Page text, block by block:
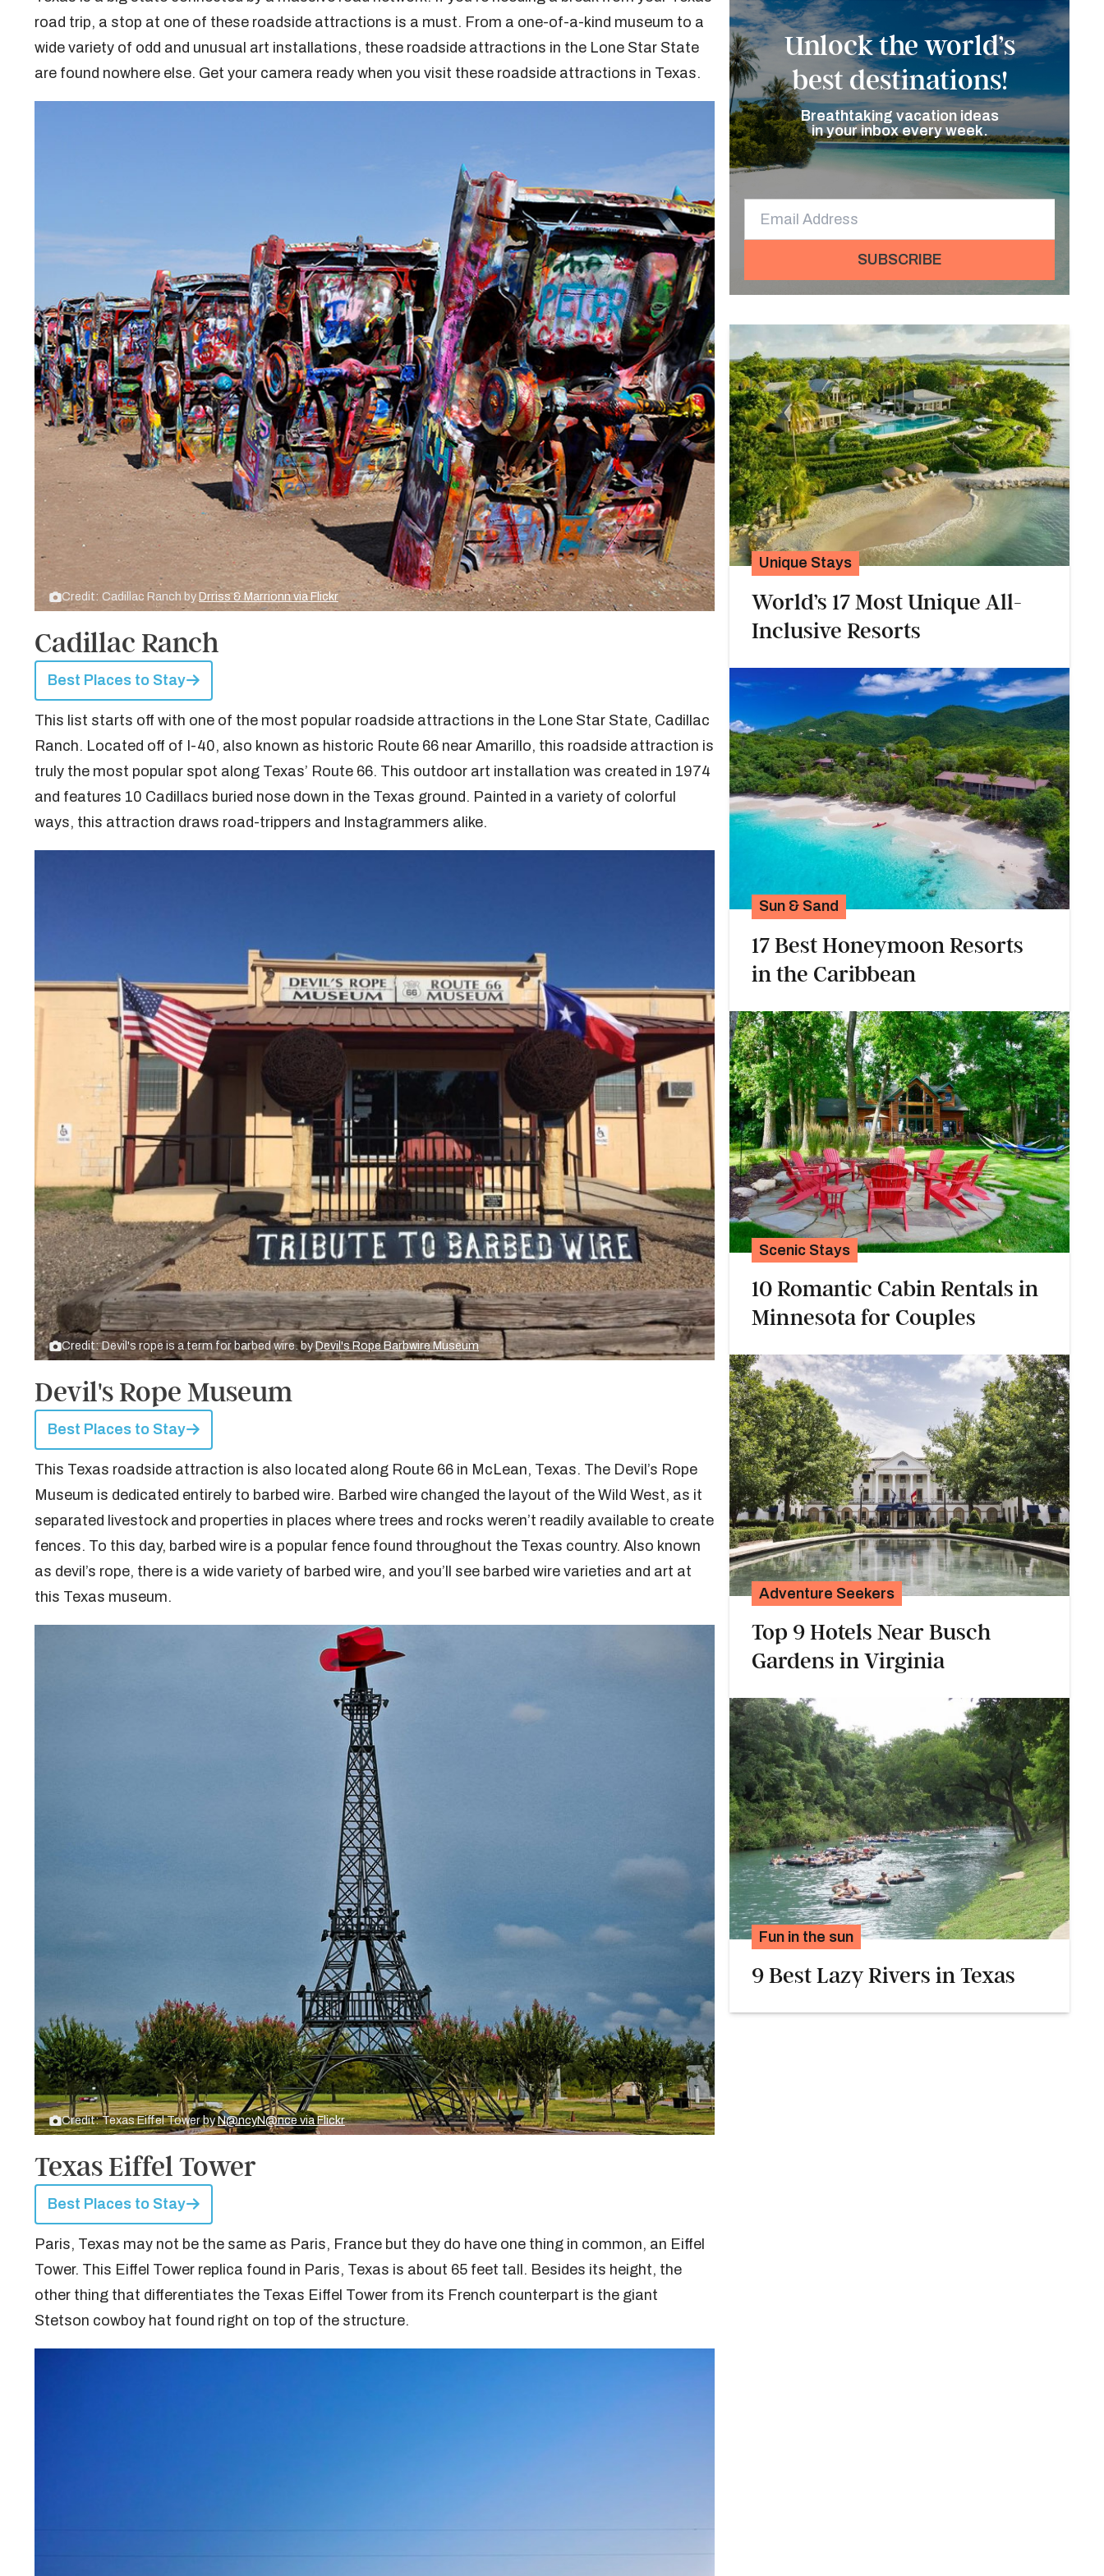
road trip, a stop at one of these roadside attractions is a must. From a one-of-a-kind museum to a
wide variety of odd and unusual art installations, these roadside attractions in the Lone Star State
are found nowhere else. Get your camera ready when you visit these roadside attractions in Texas.
Credit: Cadillac Ranch byDrriss & Marrionn via Flickr
Cadillac Ranch
Best Places to Stay
This list starts off with one of the most popular roadside attractions in the Lone Star State, Cadillac
Ranch. Located off of I-40, also known as historic Route 66 near Amarillo, this roadside attraction is
truly the most popular spot along Texas’ Route 66. This outdoor art installation was created in 1974
and features 10 Cadillacs buried nose down in the Texas ground. Painted in a variety of colorful
ways, this attraction draws road-trippers and Instagrammers alike.
Credit: Devil's rope is a term for barbed wire. byDevil's Rope Barbwire Museum
Devil's Rope Museum
Best Places to Stay
This Texas roadside attraction is also located along Route 66 in McLean, Texas. The Devil’s Rope
Museum is dedicated entirely to barbed wire. Barbed wire changed the layout of the Wild West, as it
separated livestock and properties in places where trees and rocks weren’t readily available to create
fences. To this day, barbed wire is a popular fence found throughout the Texas country. Also known
as devil’s rope, there is a wide variety of barbed wire, and you’ll see barbed wire varieties and art at
this Texas museum.
Credit: Texas Eiffel Tower byN@ncyN@nce via Flickr
Texas Eiffel Tower
Best Places to Stay
Paris, Texas may not be the same as Paris, France but they do have one thing in common, an Eiffel
Tower. This Eiffel Tower replica found in Paris, Texas is about 65 feet tall. Besides its height, the
other thing that differentiates the Texas Eiffel Tower from its French counterpart is the giant
Stetson cowboy hat found right on top of the structure.
Unlock the world’s
best destinations!
Breathtaking vacation ideas
in your inbox every week.
SUBSCRIBE
Unique Stays
World’s 17 Most Unique All-
Inclusive Resorts
Sun & Sand
17 Best Honeymoon Resorts
in the Caribbean
Scenic Stays
10 Romantic Cabin Rentals in
Minnesota for Couples
Adventure Seekers
Top 9 Hotels Near Busch
Gardens in Virginia
Fun in the sun
9 Best Lazy Rivers in Texas